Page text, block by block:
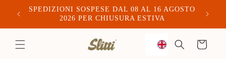
content
SPEDIZIONI SOSPESE DAL 08 AL 16 AGOSTO
2026 PER CHIUSURA ESTIVA
Trolley